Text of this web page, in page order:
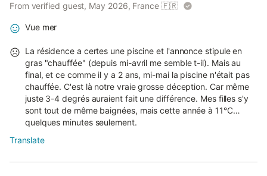
From verified guest, May 2026, France 🇫🇷
Vue mer
La résidence a certes une piscine et l'annonce stipule en
gras "chauffée" (depuis mi-avril me semble t-il). Mais au
final, et ce comme il y a 2 ans, mi-mai la piscine n'était pas
chauffée. C'est là notre vraie grosse déception. Car même
juste 3-4 degrés auraient fait une différence. Mes filles s'y
sont tout de même baignées, mais cette année à 11°C…
quelques minutes seulement.
Translate